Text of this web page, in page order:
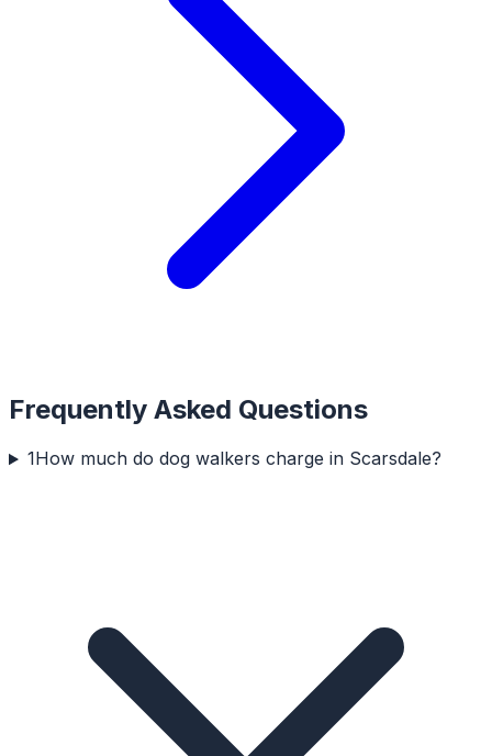
Frequently Asked Questions
1How much do dog walkers charge in Scarsdale?